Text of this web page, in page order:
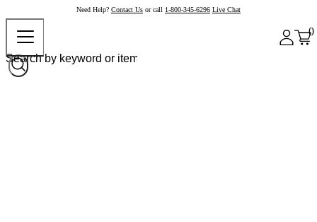
Need Help? Contact Us or call 1-800-345-6296 Live Chat
0